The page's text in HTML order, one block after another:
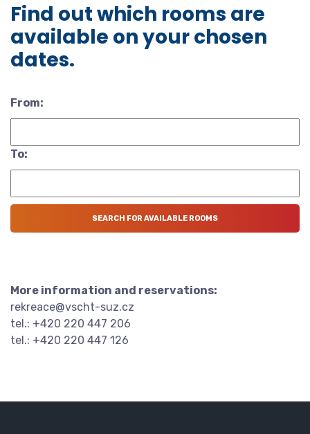
Find out which rooms are
available on your chosen
dates.
From:
To:
More information and reservations:
rekreace@vscht-suz.cz
tel.: +420 220 447 206
tel.: +420 220 447 126